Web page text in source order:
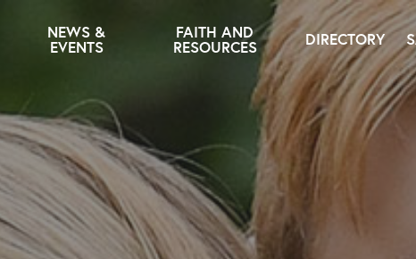
NEWS &
EVENTS
FAITH AND
RESOURCES DIRECTORY